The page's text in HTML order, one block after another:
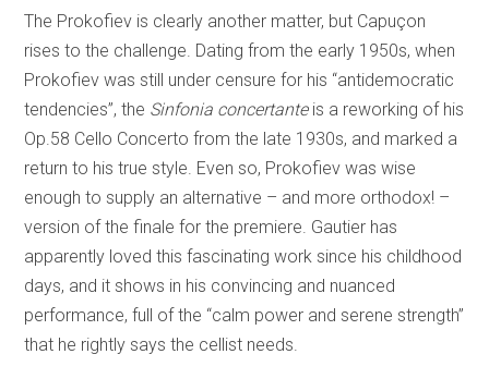
The Prokofiev is clearly another matter, but Capuçon
rises to the challenge. Dating from the early 1950s, when
Prokofiev was still under censure for his “antidemocratic
tendencies”, the Sinfonia concertanteis a reworking of his
Op.58 Cello Concerto from the late 1930s, and marked a
return to his true style. Even so, Prokofiev was wise
enough to supply an alternative – and more orthodox! –
version of the finale for the premiere. Gautier has
apparently loved this fascinating work since his childhood
days, and it shows in his convincing and nuanced
performance, full of the “calm power and serene strength”
that he rightly says the cellist needs.